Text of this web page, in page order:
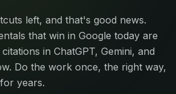
left, and that's good news.
that win in Google today are
in ChatGPT, Gemini, and
Do the work once, the right way,
years.